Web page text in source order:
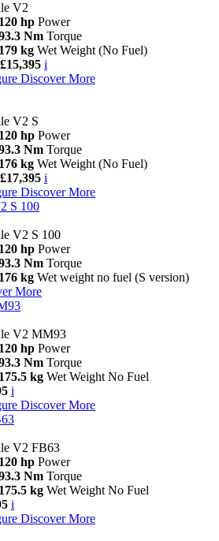
V2
120 hp Power
Nm Torque
179 kg Wet Weight (No Fuel)
i
Discover More
V2 S
120 hp Power
Nm Torque
176 kg Wet Weight (No Fuel)
i
Discover More
S 100
V2 S 100
120 hp Power
Nm Torque
176 kg Wet weight no fuel (S version)
More
V2 MM93
120 hp Power
Nm Torque
175.5 kg Wet Weight No Fuel
i
Discover More
V2 FB63
120 hp Power
Nm Torque
175.5 kg Wet Weight No Fuel
i
Discover More